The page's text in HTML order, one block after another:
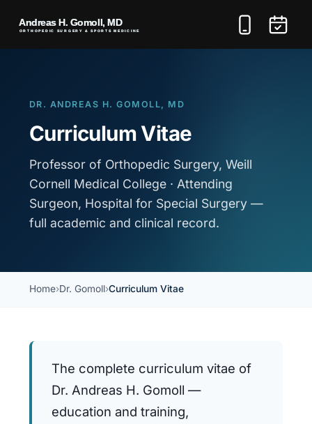
DR. ANDREAS H. GOMOLL, MD
Curriculum Vitae
Professor of Orthopedic Surgery, Weill
Cornell Medical College · Attending
Surgeon, Hospital for Special Surgery —
full academic and clinical record.
Home Dr. Gomoll Curriculum Vitae
The complete curriculum vitae of
Dr. Andreas H. Gomoll —
education and training,